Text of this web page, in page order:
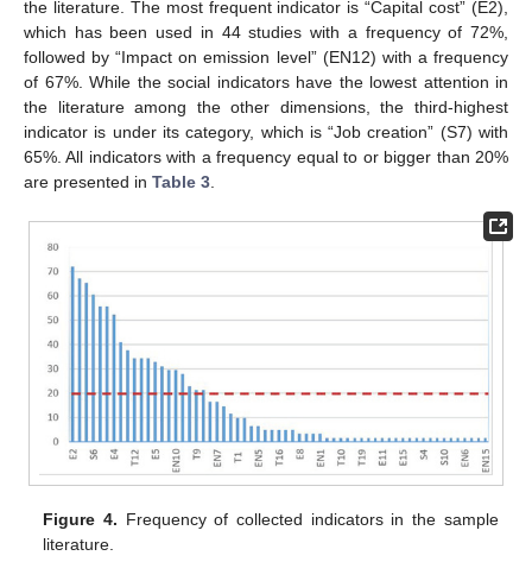
the literature. The most frequent indicator is “Capital cost” (E2),
which has been used in 44 studies with a frequency of 72%,
followed by “Impact on emission level” (EN12) with a frequency
of 67%. While the social indicators have the lowest attention in
the literature among the other dimensions, the third-highest
indicator is under its category, which is “Job creation” (S7) with
65%. All indicators with a frequency equal to or bigger than 20%
are presented in Table 3
Figure 4. Frequency of collected indicators in the sample
literature.